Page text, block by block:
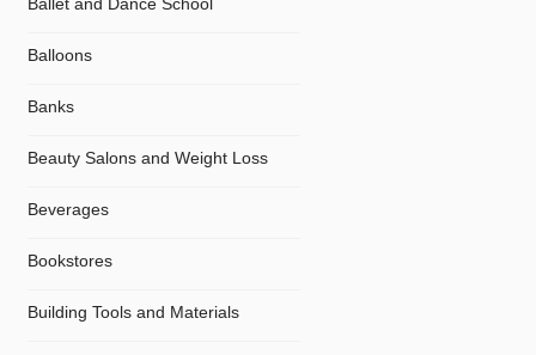
Balloons
Banks
Beauty Salons and Weight Loss
Beverages
Bookstores
Building Tools and Materials